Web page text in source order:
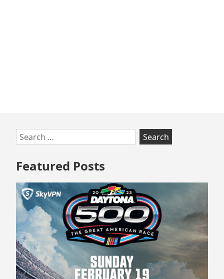
Skip
to
footer
Search
for:
Featured Posts